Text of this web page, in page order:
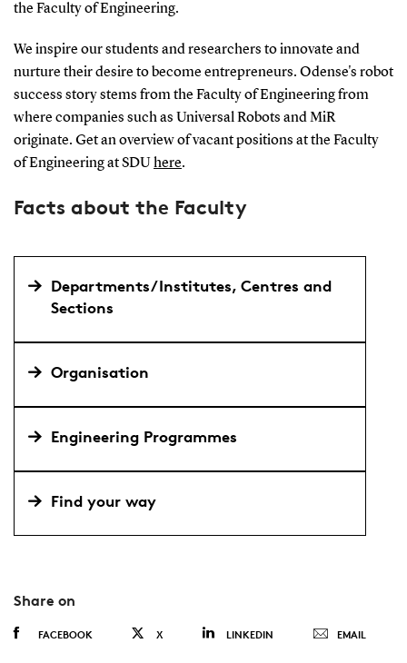
the Faculty of Engineering.
We inspire our students and researchers to innovate and
nurture their desire to become entrepreneurs. Odense's robot
success story stems from the Faculty of Engineering from
where companies such as Universal Robots and MiR
originate. Get an overview of vacant positions at the Faculty
of Engineering at SDU here.
Facts about the Faculty
Departments/Institutes, Centres and
Sections
Organisation
Engineering Programmes
Find your way
Share on
FACEBOOK X LINKEDIN EMAIL